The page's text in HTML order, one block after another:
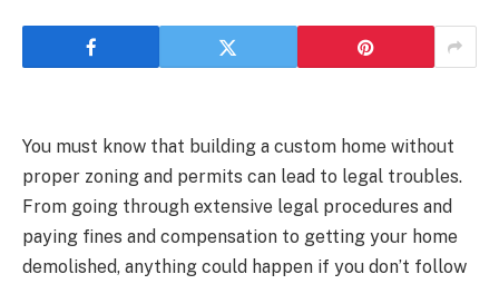
You must know that building a custom home without
proper zoning and permits can lead to legal troubles.
From going through extensive legal procedures and
paying fines and compensation to getting your home
demolished, anything could happen if you don’t follow